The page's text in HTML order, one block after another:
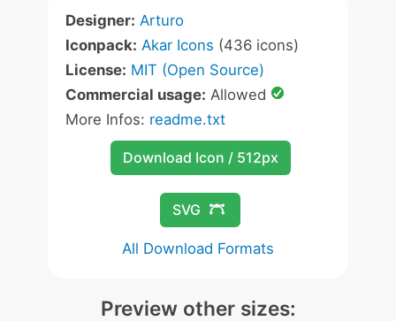
Designer: Arturo
Iconpack: Akar Icons (436 icons)
License: MIT (Open Source)
Commercial usage: Allowed
More Infos: readme.txt
Download Icon / 512px
SVG
All Download Formats
Preview other sizes: